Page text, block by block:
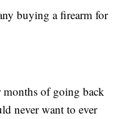
buying a firearm for
months of going back
never want to ever